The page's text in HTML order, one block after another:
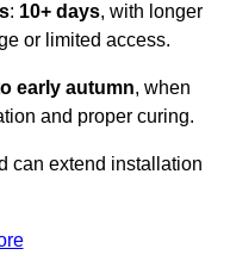
: 10+ days, with longer
or limited access.
early autumn, when
and proper curing.
can extend installation